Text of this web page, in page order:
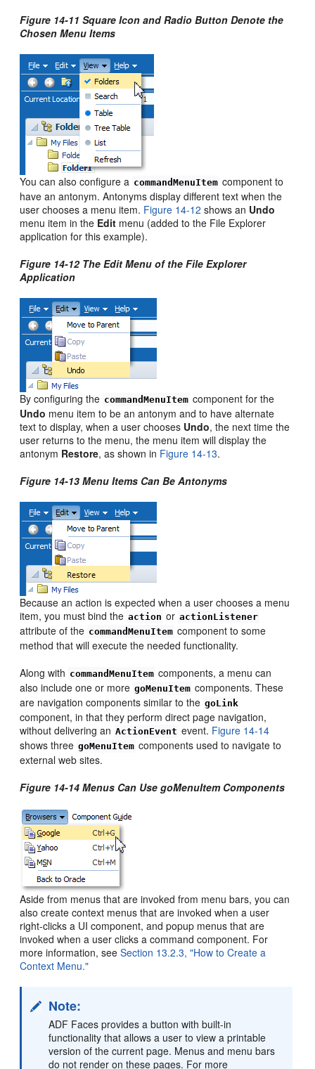
Figure 14-11 Square Icon and Radio Button Denote the
Chosen Menu Items
You can also configure a commandMenuItem component to
have an antonym. Antonyms display different text when the
user chooses a menu item. Figure 14-12 shows an Undo
menu item in the Edit menu (added to the File Explorer
application for this example).
Figure 14-12 The Edit Menu of the File Explorer
Application
By configuring the commandMenuItem component for the
Undo menu item to be an antonym and to have alternate
text to display, when a user chooses Undo, the next time the
user returns to the menu, the menu item will display the
antonym Restore, as shown in Figure 14-13.
Figure 14-13 Menu Items Can Be Antonyms
Because an action is expected when a user chooses a menu
item, you must bind the action or actionListener
attribute of the commandMenuItem component to some
method that will execute the needed functionality.
Along with commandMenuItem components, a menu can
also include one or more goMenuItem components. These
are navigation components similar to the goLink
component, in that they perform direct page navigation,
without delivering an ActionEvent event. Figure 14-14
shows three goMenuItem components used to navigate to
external web sites.
Figure 14-14 Menus Can Use goMenuItem Components
Aside from menus that are invoked from menu bars, you can
also create context menus that are invoked when a user
right-clicks a UI component, and popup menus that are
invoked when a user clicks a command component. For
more information, seeSection 13.2.3, "How to Create a
Context Menu."
Note:
ADF Faces provides a button with built-in
functionality that allows a user to view a printable
version of the current page. Menus and menu bars
do not render on these pages. For more